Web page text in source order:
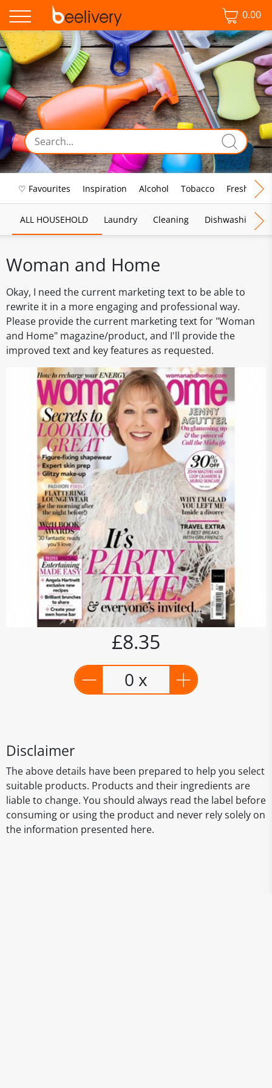
0.00
♡ Favourites Inspiration Alcohol Tobacco Fresh Food
ALL HOUSEHOLD Laundry Cleaning Dishwashing
Woman and Home
Okay, I need the current marketing text to be able to
rewrite it in a more engaging and professional way.
Please provide the current marketing text for "Woman
and Home" magazine/product, and I'll provide the
improved text and key features as requested.
£8.35
0 x
Disclaimer
The above details have been prepared to help you select
suitable products. Products and their ingredients are
liable to change. You should always read the label before
consuming or using the product and never rely solely on
the information presented here.